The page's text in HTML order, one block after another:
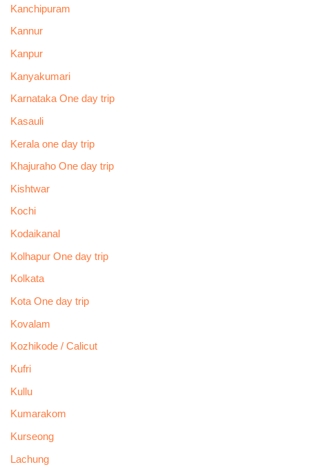
Kanchipuram
Kannur
Kanpur
Kanyakumari
Karnataka One day trip
Kasauli
Kerala one day trip
Khajuraho One day trip
Kishtwar
Kochi
Kodaikanal
Kolhapur One day trip
Kolkata
Kota One day trip
Kovalam
Kozhikode / Calicut
Kufri
Kullu
Kumarakom
Kurseong
Lachung